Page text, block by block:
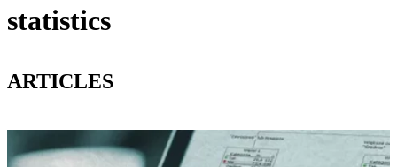
statistics
ARTICLES